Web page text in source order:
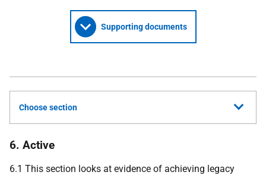
Supporting documents
Choose section
6. Active
6.1 This section looks at evidence of achieving legacy